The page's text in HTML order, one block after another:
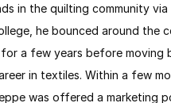
in the quilting community via
he bounced around the
a few years before moving
in textiles. Within a few
was offered a marketing